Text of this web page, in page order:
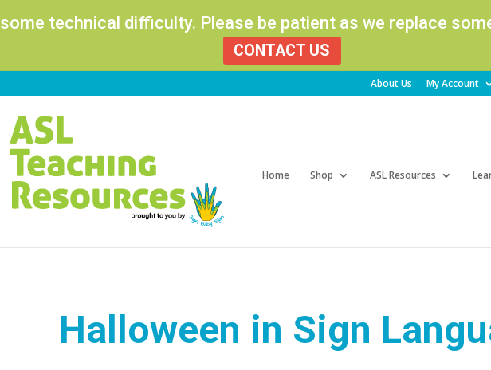
technical difficulty. Please be patient as we replace
CONTACT US
About Us My Account
Home Shop ASL Resources
Products
Halloween in Sign